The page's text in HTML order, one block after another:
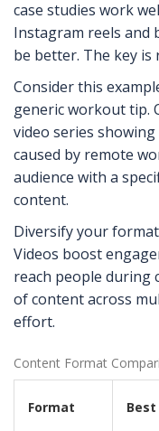
case studies work
Instagram reels and
be better. The key is
Consider this
generic workout tip.
video series
caused by remote
audience with a
content.
Diversify your
Videos boost
reach people during
of content across
effort.
Content Format
Format Best